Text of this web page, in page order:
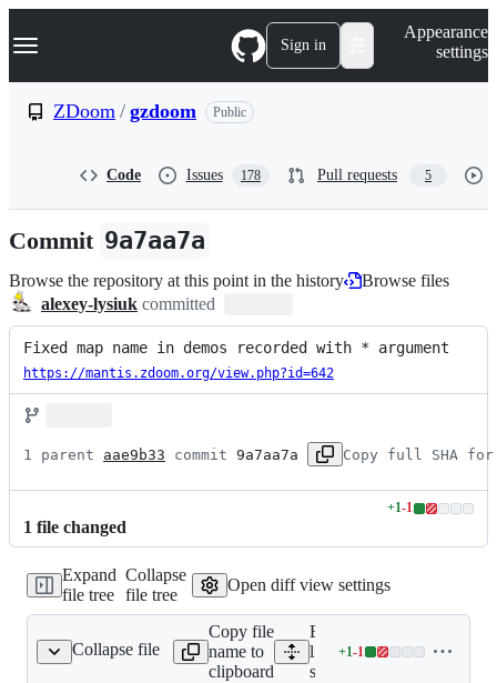
k
p
n
Navigation Menu Sign in
Appearance
settings
ZDoom / gzdoom Public
Code Issues 178 Pull requests 5
Commit 9a7aa7a
Browse the repository at this point in the history
Browse files
alexey-lysiuk committed
Fixed map name in demos recorded with * argument
https://mantis.zdoom.org/view.php?id=642
1 parent aae9b33 commit 9a7aa7a Copy full SHA for
1 file changed
+1-1
Lines
addition
1
Expand
file tree
Collapse
file tree
Open diff view settings
Collapse file
src/g_level.cpp
Copy file
name to
clipboard
Expand all
lines:
src/g_level.cpp
+1-1
Lines